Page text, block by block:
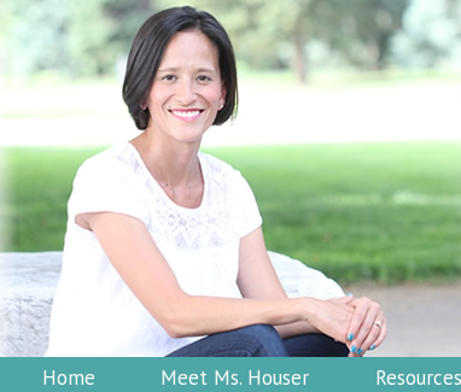
Home Meet Ms. Houser Resources